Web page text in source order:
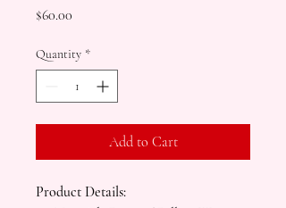
$60.00
Quantity *
Add to Cart
Product Details: